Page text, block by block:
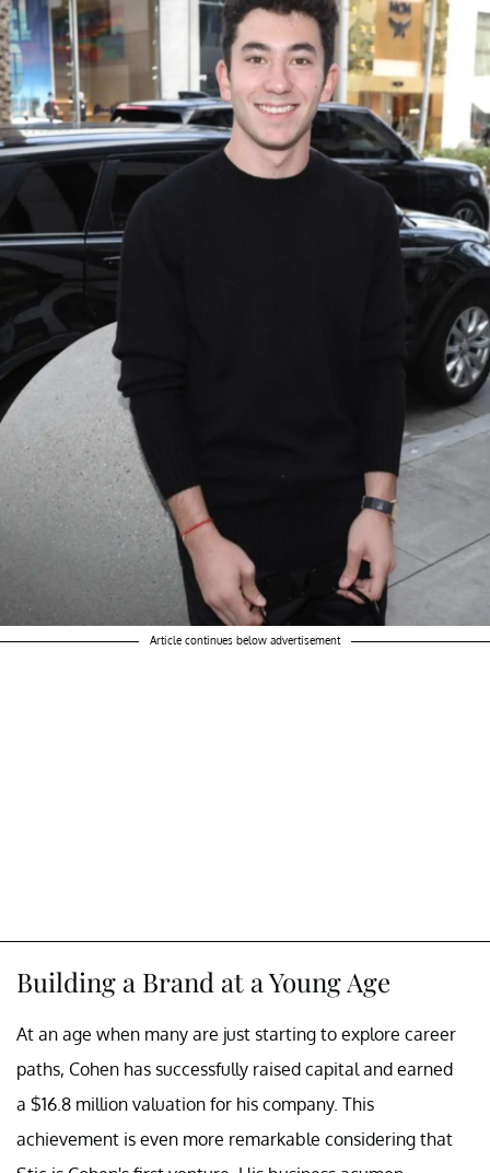
Article continues below advertisement
Building a Brand at a Young Age
At an age when many are just starting to explore career
paths, Cohen has successfully raised capital and earned
a $16.8 million valuation for his company. This
achievement is even more remarkable considering that